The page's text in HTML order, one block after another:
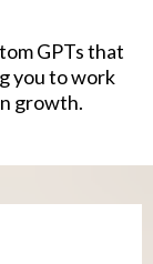
GPTs that
you to work
growth.